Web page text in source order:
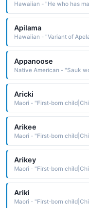
Hawaiian - "He who has
Apilama
Hawaiian - "Variant of
Appanoose
Native American - "Sauk
Aricki
Maori - "First-born
Arikee
Maori - "First-born
Arikey
Maori - "First-born
Ariki
Maori - "First-born